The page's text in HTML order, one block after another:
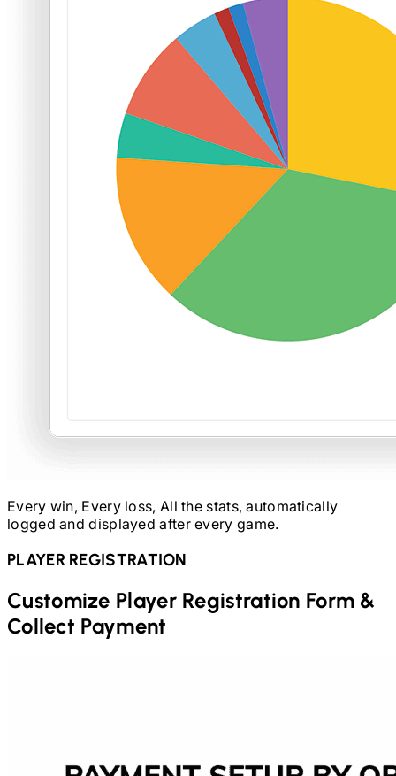
Every win, Every loss, All the stats, automatically
logged and displayed after every game.
PLAYER REGISTRATION
Customize Player Registration Form &
Collect Payment